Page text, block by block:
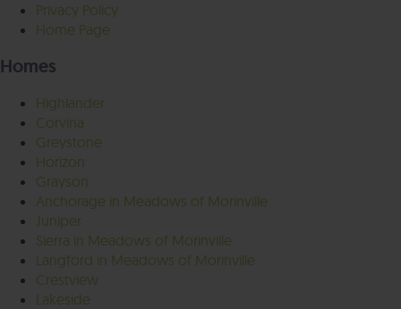
Privacy Policy
Home Page
Homes
Highlander
Corvina
Greystone
Horizon
Grayson
Anchorage in Meadows of Morinville
Juniper
Sierra in Meadows of Morinville
Langford in Meadows of Morinville
Crestview
Lakeside